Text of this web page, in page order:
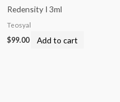
Redensity I 3ml
Teosyal
$99.00 Add to cart